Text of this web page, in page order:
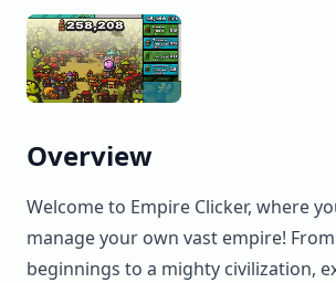
Overview
Welcome to Empire Clicker, where
manage your own vast empire!
beginnings to a mighty civilization,